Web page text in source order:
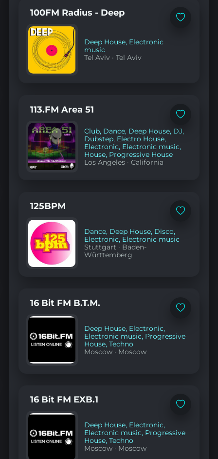
Add
100FM Radius - Deep
Deep House, Electronic
music
Tel Aviv ·Tel Aviv
Add
favorites
113.FM Area 51
Club, Dance, Deep House, DJ,
Dubstep, Electro House,
Electronic, Electronic music,
House, Progressive House
Los Angeles ·California
Add
125BPM
Dance, Deep House, Disco,
Electronic, Electronic music
Stuttgart · Baden-
Württemberg
Add
16 Bit FM B.T.M.
Deep House, Electronic,
Electronic music, Progressive
House,Techno
Moscow · Moscow
Add
16 Bit FM EXB.1
Deep House, Electronic,
Electronic music, Progressive
House,Techno
Moscow · Moscow